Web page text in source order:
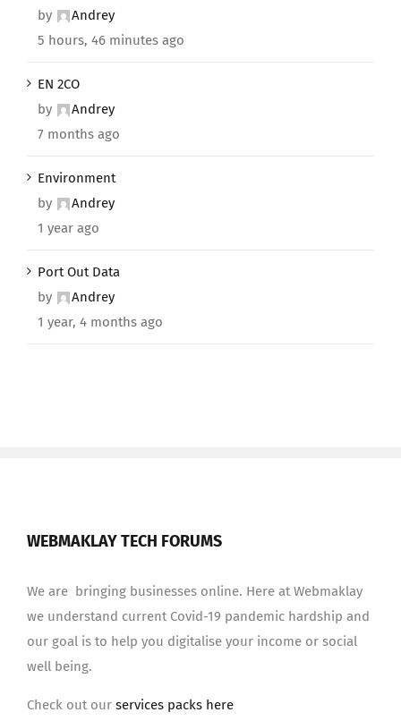
by
Andrey
5 hours, 46 minutes ago
EN 2CO
by
Andrey
7 months ago
Environment
by
Andrey
1 year ago
Port Out Data
by
Andrey
1 year, 4 months ago
WEBMAKLAY TECH FORUMS
We are bringing businesses online. Here at Webmaklay
we understand current Covid-19 pandemic hardship and
our goal is to help you digitalise your income or social
well being.
Check out our services packs here